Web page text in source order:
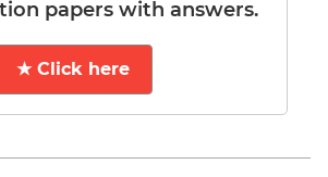
papers with answers.
★ Click here